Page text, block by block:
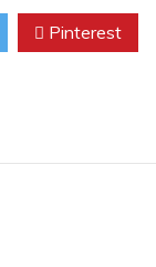
Pinterest